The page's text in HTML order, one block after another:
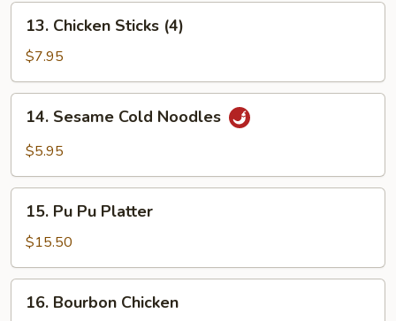
Chicken
Sticks
(4)
13. Chicken Sticks (4)
$7.95
Sesame
Cold
14. Sesame Cold Noodles
$5.95
Pu
Platter
15. Pu Pu Platter
$15.50
Bourbon
16. Bourbon Chicken